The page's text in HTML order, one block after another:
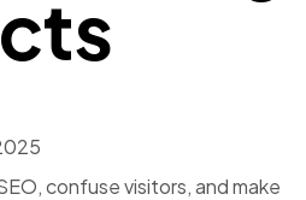
confuse visitors, and make